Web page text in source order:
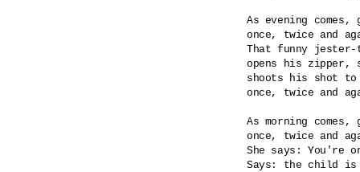
As evening comes,
once, twice and
That funny
opens his zipper,
shoots his shot to
once, twice and
As morning comes,
once, twice and
She says: You're
Says: the child